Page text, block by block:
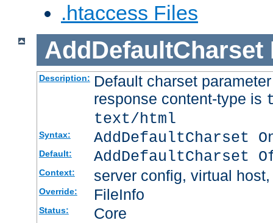
.htaccess Files
AddDefaultCharset
Description: Default charset
response content-type is
text/html
Syntax: AddDefaultCharset
Default: AddDefaultCharset
Context: server config, virtual
Override: FileInfo
Status: Core